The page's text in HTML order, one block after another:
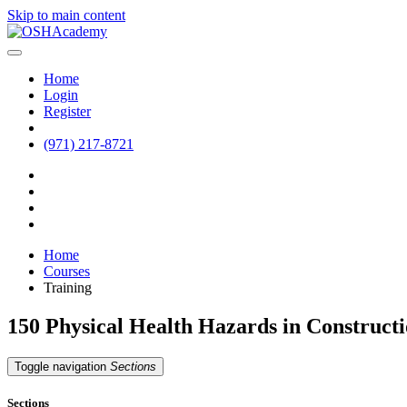
Skip to main content
Home
Login
Register
(971) 217-8721
Home
Courses
Training
150 Physical Health Hazards in
Toggle navigation Sections
Sections